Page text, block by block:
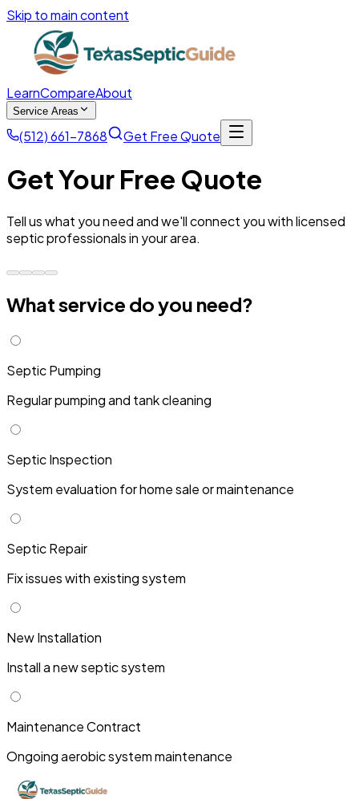
Skip to main content
LearnCompareAbout
Service Areas
(512) 661-7868 Get Free Quote
Get Your Free Quote
Tell us what you need and we'll connect you with licensed
septic professionals in your area.
What service do you need?
Septic Pumping
Regular pumping and tank cleaning
Septic Inspection
System evaluation for home sale or maintenance
Septic Repair
Fix issues with existing system
New Installation
Install a new septic system
Maintenance Contract
Ongoing aerobic system maintenance